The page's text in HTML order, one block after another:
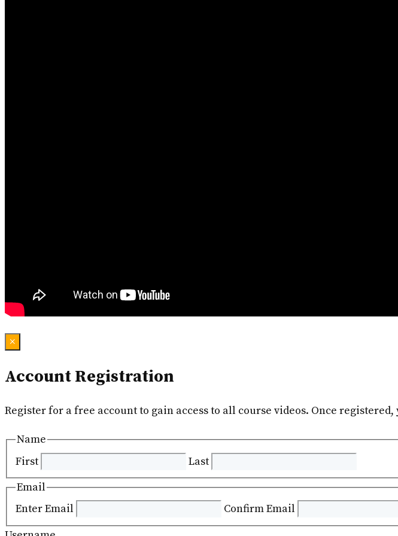
×
Account Registration
Register for a free account to gain access to all course videos. Once
Name
First
Last
Email
Enter Email
Confirm Email